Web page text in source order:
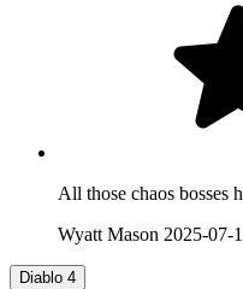
All those chaos bosses
Wyatt Mason 2025-07-
Diablo 4